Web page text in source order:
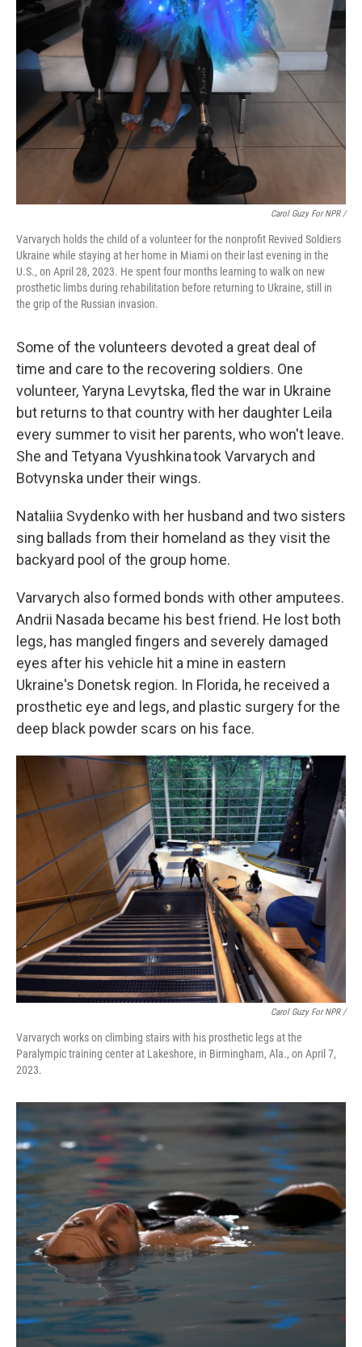
Carol Guzy For NPR /
Varvarych holds the child of a volunteer for the nonprofit Revived Soldiers
Ukraine while staying at her home in Miami on their last evening in the
U.S., on April 28, 2023. He spent four months learning to walk on new
prosthetic limbs during rehabilitation before returning to Ukraine, still in
the grip of the Russian invasion.
Some of the volunteers devoted a great deal of
time and care to the recovering soldiers. One
volunteer, Yaryna Levytska, fled the war in Ukraine
but returns to that country with her daughter Leila
every summer to visit her parents, who won't leave.
She and Tetyana Vyushkina took Varvarych and
Botvynska under their wings.
Nataliia Svydenko with her husband and two sisters
sing ballads from their homeland as they visit the
backyard pool of the group home.
Varvarych also formed bonds with other amputees.
Andrii Nasada became his best friend. He lost both
legs, has mangled fingers and severely damaged
eyes after his vehicle hit a mine in eastern
Ukraine's Donetsk region. In Florida, he received a
prosthetic eye and legs, and plastic surgery for the
deep black powder scars on his face.
Carol Guzy For NPR /
Varvarych works on climbing stairs with his prosthetic legs at the
Paralympic training center at Lakeshore, in Birmingham, Ala., on April 7,
2023.